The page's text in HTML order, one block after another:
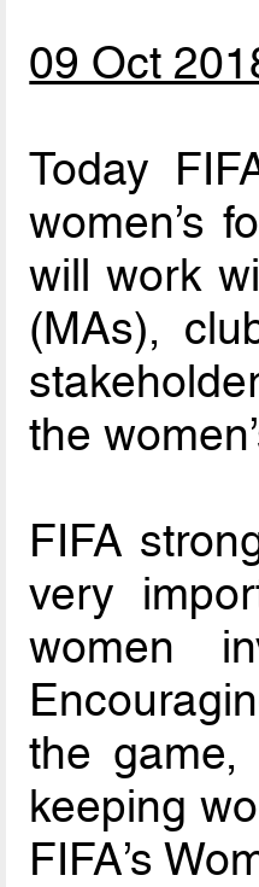
09 Oct
Today
women’s
will work
(MAs),
the
FIFA
very
women
the
keeping
FIFA’s